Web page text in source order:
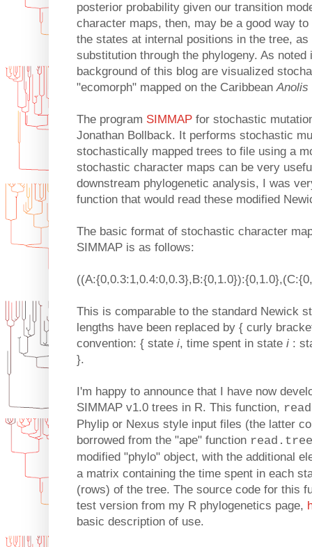
posterior probability given our transition
character maps, then, may be a good way
the states at internal positions in the tree,
substitution through the phylogeny. As
background of this blog are visualized
"ecomorph" mapped on the CaribbeanAnolis
The program SIMMAP for stochastic
Jonathan Bollback. It performs stochastic
stochastically mapped trees to file using a
stochastic character maps can be very
downstream phylogenetic analysis, I was
function that would read these modified
The basic format of stochastic character
SIMMAP is as follows:
This is comparable to the standard Newick
lengths have been replaced by { curly
convention: { state i, time spent in state i :
}.
I'm happy to announce that I have now
SIMMAP v1.0 trees in R. This function,
Phylip or Nexus style input files (the latter
borrowed from the "ape" function
modified "phylo" object, with the additional
a matrix containing the time spent in each
(rows) of the tree. The source code for this
test version from my R phylogenetics page,
basic description of use.